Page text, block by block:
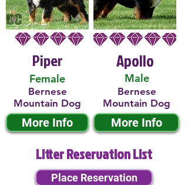
Piper
Female
Bernese
Mountain Dog
More Info
Male
Apollo
Bernese
Mountain Dog
More Info
Litter Reservation List
Place Reservation